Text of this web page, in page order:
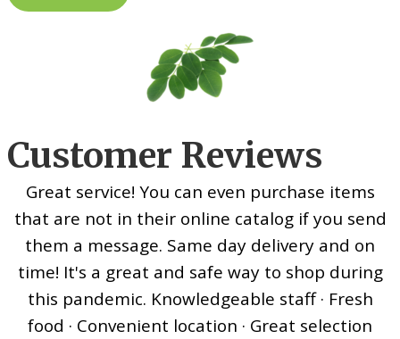
Customer Reviews
Great service! You can even purchase items
that are not in their online catalog if you send
them a message. Same day delivery and on
time! It's a great and safe way to shop during
this pandemic. Knowledgeable staff · Fresh
food · Convenient location · Great selection